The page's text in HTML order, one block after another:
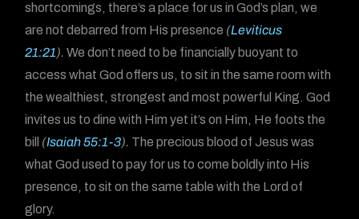
shortcomings, there’s a place for us in God’s plan, we
are not debarred from His presence (Leviticus
21:21). We don’t need to be financially buoyant to
access what God offers us, to sit in the same room with
the wealthiest, strongest and most powerful King. God
invites us to dine with Him yet it’s on Him, He foots the
bill (Isaiah 55:1-3). The precious blood of Jesus was
what God used to pay for us to come boldly into His
presence, to sit on the same table with the Lord of
glory.